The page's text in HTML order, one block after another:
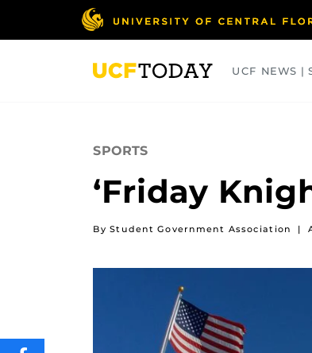
UCF NEWS |
SPORTS
‘Friday
By Student Government Association |